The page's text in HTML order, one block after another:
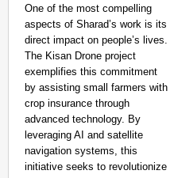
One of the most compelling
aspects of Sharad’s work is its
direct impact on people’s lives.
The Kisan Drone project
exemplifies this commitment
by assisting small farmers with
crop insurance through
advanced technology. By
leveraging AI and satellite
navigation systems, this
initiative seeks to revolutionize